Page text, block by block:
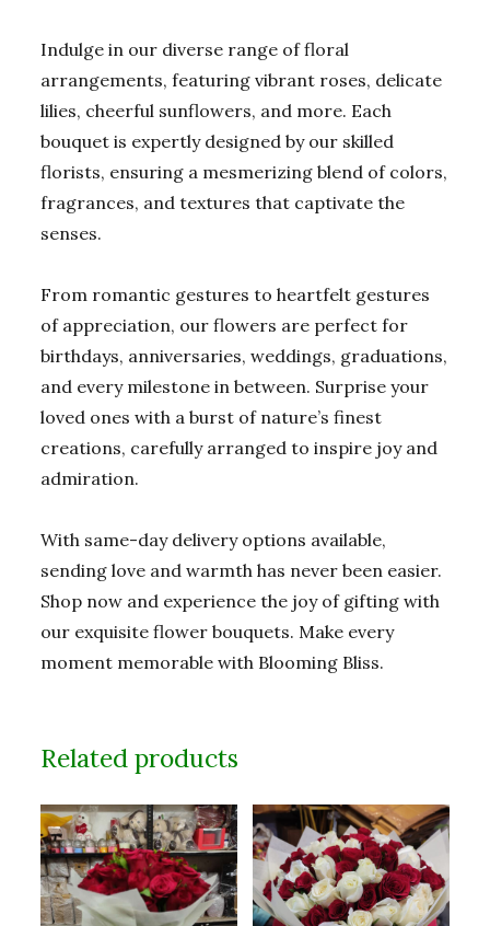
Indulge in our diverse range of floral
arrangements, featuring vibrant roses, delicate
lilies, cheerful sunflowers, and more. Each
bouquet is expertly designed by our skilled
florists, ensuring a mesmerizing blend of colors,
fragrances, and textures that captivate the
senses.
From romantic gestures to heartfelt gestures
of appreciation, our flowers are perfect for
birthdays, anniversaries, weddings, graduations,
and every milestone in between. Surprise your
loved ones with a burst of nature’s finest
creations, carefully arranged to inspire joy and
admiration.
With same-day delivery options available,
sending love and warmth has never been easier.
Shop now and experience the joy of gifting with
our exquisite flower bouquets. Make every
moment memorable with Blooming Bliss.
Related products